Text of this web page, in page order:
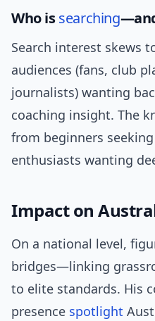
Who issearching
Search interest skews
audiences (fans, club
journalists) wanting
coaching insight. The
from beginners
enthusiasts wanting
Impact on
On a national level,
bridges—linking
to elite standards. His
presence spotlight